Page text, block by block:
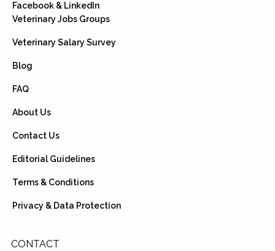
Facebook & LinkedIn
Veterinary Jobs Groups
Veterinary Salary Survey
Blog
FAQ
About Us
Contact Us
Editorial Guidelines
Terms & Conditions
Privacy & Data Protection
CONTACT